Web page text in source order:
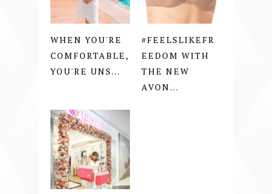
WHEN YOU'RE
COMFORTABLE,
YOU'RE UNS...
#FEELSLIKEFR
EEDOM WITH
THE NEW
AVON...